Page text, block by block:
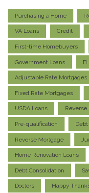
Purchasing a Home
VA Loans Credit
First-time Homebuyers
Government Loans
Adjustable Rate Mortgages
Fixed Rate Mortgages
USDA Loans Reverse
Pre-qualification Debt
Reverse Mortgage
Home Renovation Loans
Debt Consolidation
Doctors Happy